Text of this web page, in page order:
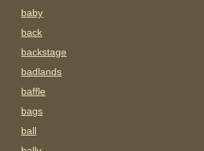
baby
back
backstage
badlands
baffle
bags
ball